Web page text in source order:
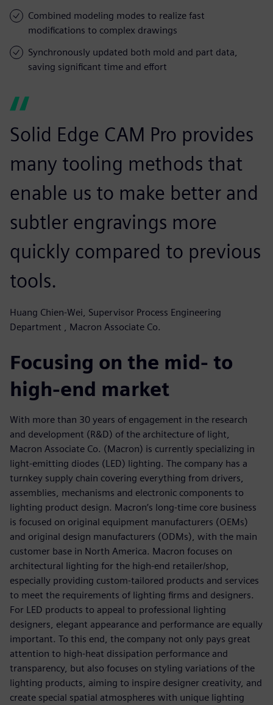
Combined modeling modes to realize fast
modifications to complex drawings
Synchronously updated both mold and part data,
saving significant time and effort
Solid Edge CAM Pro provides
many tooling methods that
enable us to make better and
subtler engravings more
quickly compared to previous
tools.
Huang Chien-Wei, Supervisor Process Engineering
Department , Macron Associate Co.
Focusing on the mid- to
high-end market
With more than 30 years of engagement in the research
and development (R&D) of the architecture of light,
Macron Associate Co. (Macron) is currently specializing in
light-emitting diodes (LED) lighting. The company has a
turnkey supply chain covering everything from drivers,
assemblies, mechanisms and electronic components to
lighting product design. Macron’s long-time core business
is focused on original equipment manufacturers (OEMs)
and original design manufacturers (ODMs), with the main
customer base in North America. Macron focuses on
architectural lighting for the high-end retailer/shop,
especially providing custom-tailored products and services
to meet the requirements of lighting firms and designers.
For LED products to appeal to professional lighting
designers, elegant appearance and performance are equally
important. To this end, the company not only pays great
attention to high-heat dissipation performance and
transparency, but also focuses on styling variations of the
lighting products, aiming to inspire designer creativity, and
create special spatial atmospheres with unique lighting